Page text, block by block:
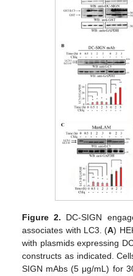
Figure 2. DC-SIGN
associates with LC3. (A)
with plasmids expressing
constructs as indicated.
SIGN mAbs (5 μg/mL) for